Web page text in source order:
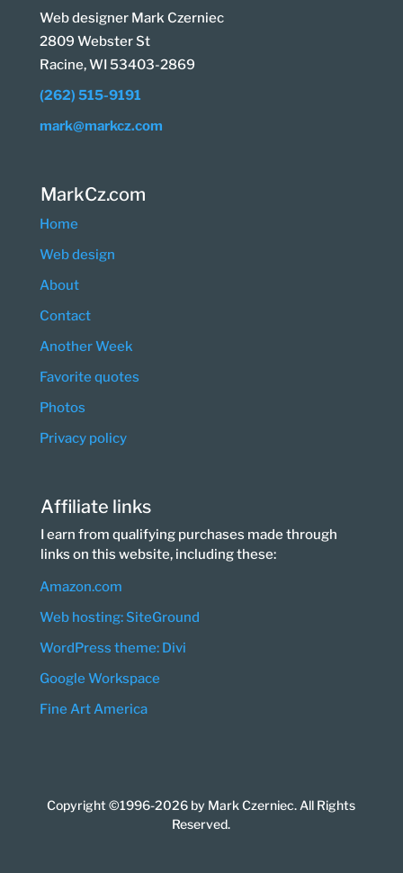
Web designer Mark Czerniec
2809 Webster St
Racine, WI 53403-2869
(262) 515-9191
mark@markcz.com
MarkCz.com
Home
Web design
About
Contact
Another Week
Favorite quotes
Photos
Privacy policy
Affiliate links
I earn from qualifying purchases made through
links on this website, including these:
Amazon.com
Web hosting: SiteGround
WordPress theme: Divi
Google Workspace
Fine Art America
Copyright ©1996-2026 by Mark Czerniec. All Rights
Reserved.